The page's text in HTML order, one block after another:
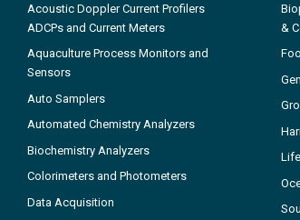
Acoustic Doppler Current Profilers
ADCPs and Current Meters
Aquaculture Process Monitors and
Sensors
Auto Samplers
Automated Chemistry Analyzers
Biochemistry Analyzers
Colorimeters and Photometers
Data Acquisition
&